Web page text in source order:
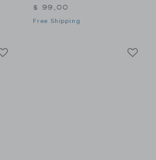
$ 99,00
Free Shipping